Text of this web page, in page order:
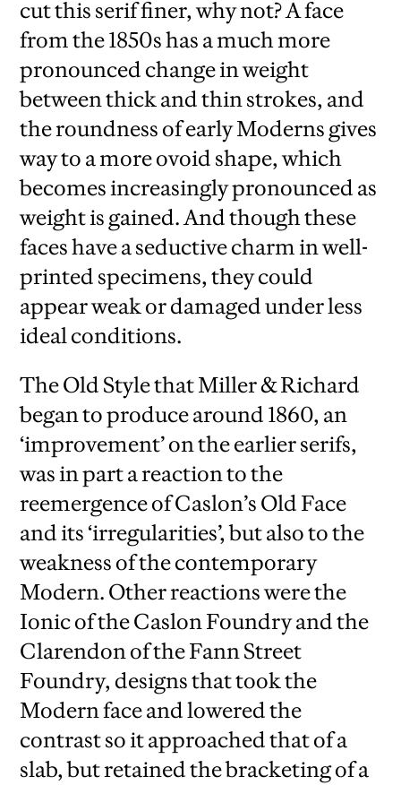
cut this serif finer, why not? A face
from the 1850s has a much more
pronounced change in weight
between thick and thin strokes, and
the roundness of early Moderns gives
way to a more ovoid shape, which
becomes increasingly pronounced as
weight is gained. And though these
faces have a seductive charm in well-
printed specimens, they could
appear weak or damaged under less
ideal conditions.
The Old Style that Miller & Richard
began to produce around 1860, an
‘improvement’ on the earlier serifs,
was in part a reaction to the
reemergence of Caslon’s Old Face
and its ‘irregularities’, but also to the
weakness of the contemporary
Modern. Other reactions were the
Ionic of the Caslon Foundry and the
Clarendon of the Fann Street
Foundry, designs that took the
Modern face and lowered the
contrast so it approached that of a
slab, but retained the bracketing of a